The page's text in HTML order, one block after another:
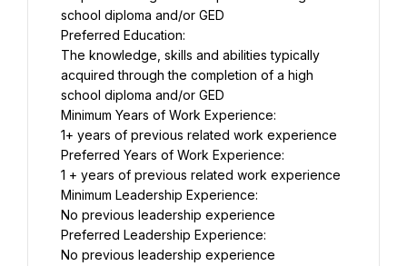
school diploma and/or GED
Preferred Education:
The knowledge, skills and abilities typically
acquired through the completion of a high
school diploma and/or GED
Minimum Years of Work Experience:
1+ years of previous related work experience
Preferred Years of Work Experience:
1 + years of previous related work experience
Minimum Leadership Experience:
No previous leadership experience
Preferred Leadership Experience:
No previous leadership experience